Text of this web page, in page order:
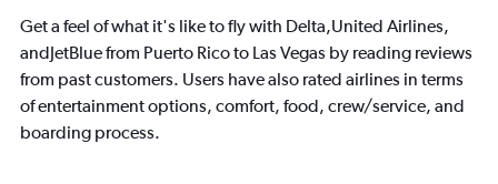
Get a feel of what it's like to fly with Delta,United Airlines,
andJetBlue from Puerto Rico to Las Vegas by reading reviews
from past customers. Users have also rated airlines in terms
of entertainment options, comfort, food, crew/service, and
boarding process.